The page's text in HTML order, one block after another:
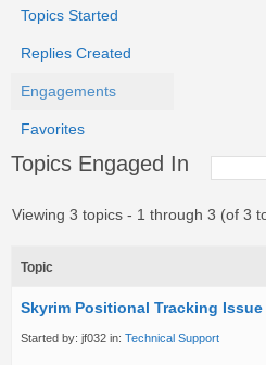
Topics Started
Replies Created
Engagements
Favorites
Topics Engaged In
Viewing 3 topics - 1 through 3 (of 3
Topic
Skyrim Positional Tracking Issue
Started by: jf032 in: Technical Support